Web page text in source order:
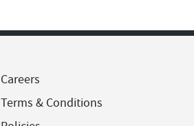
Careers
Terms & Conditions